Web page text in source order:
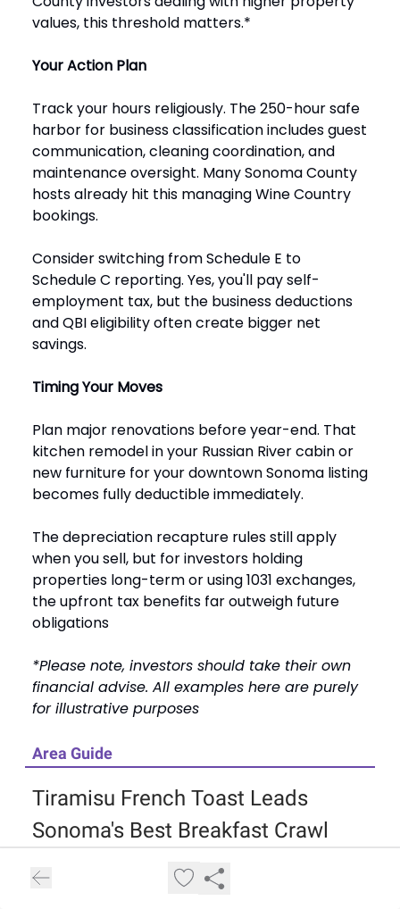
values, this threshold matters.*
Your Action Plan
Track your hours religiously. The 250-hour safe
harbor for business classification includes guest
communication, cleaning coordination, and
maintenance oversight. Many Sonoma County
hosts already hit this managing Wine Country
bookings.
Consider switching from Schedule E to
Schedule C reporting. Yes, you'll pay self-
employment tax, but the business deductions
and QBI eligibility often create bigger net
savings.
Timing Your Moves
Plan major renovations before year-end. That
kitchen remodel in your Russian River cabin or
new furniture for your downtown Sonoma listing
becomes fully deductible immediately.
The depreciation recapture rules still apply
when you sell, but for investors holding
properties long-term or using 1031 exchanges,
the upfront tax benefits far outweigh future
obligations
*Please note, investors should take their own
financial advise. All examples here are purely
for illustrative purposes
Area Guide
Tiramisu French Toast Leads
Sonoma's Best Breakfast Crawl
Jimtown & Then Sum reopened after nearly
two years of renovations, giving cyclists and